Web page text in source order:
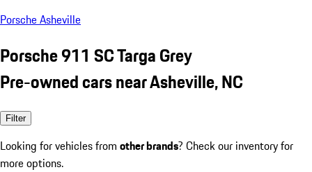
Porsche Asheville
Porsche 911 SC Targa Grey
Pre-owned cars near Asheville, NC
Filter
Looking for vehicles from other brands? Check our inventory for
more options.